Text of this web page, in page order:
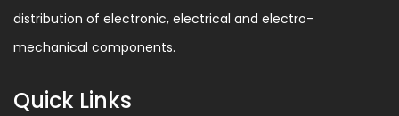
distribution of electronic, electrical and electro-
mechanical components.
Quick Links